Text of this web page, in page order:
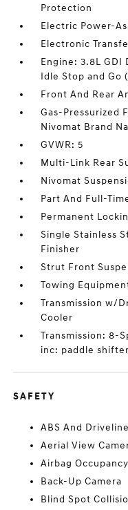
Protection
Electric Power-
Electronic
Engine: 3.8L GDI
Idle Stop and Go
Front And Rear
Gas-Pressurized
Nivomat Brand
GVWR: 5
Multi-Link Rear
Nivomat
Part And Full-
Permanent
Single Stainless
Finisher
Strut Front
Towing
Transmission w/
Cooler
Transmission: 8-
inc: paddle
SAFETY
ABS And
Aerial View
Airbag
Back-Up Camera
Blind Spot